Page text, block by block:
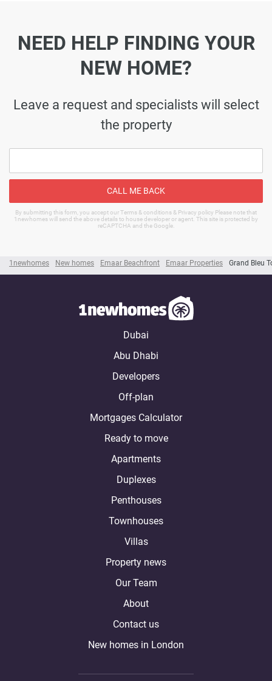
1newhomes New homes Emaar Beachfront Emaar Properties Grand Bleu
NEED HELP FINDING YOUR
NEW HOME?
Leave a request and specialists will select
the property
CALL ME BACK
By submitting this form, you accept our Terms & conditions & Privacy policy Please note that
1newhomes will send the above details to house developer or agent. This site is protected by
reCAPTCHA and the Google.
Dubai
Abu Dhabi
Developers
Off-plan
Mortgages Calculator
Ready to move
Apartments
Duplexes
Penthouses
Townhouses
Villas
Property news
Our Team
About
Contact us
New homes in London